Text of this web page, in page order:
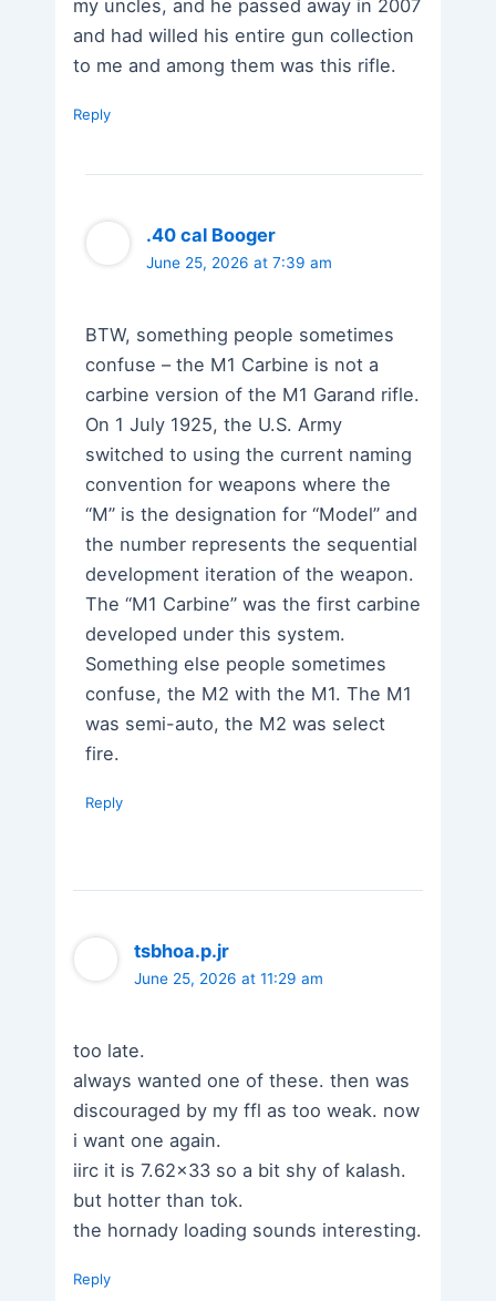
my uncles, and he passed away in 2007
and had willed his entire gun collection
to me and among them was this rifle.
Reply
.40 cal Booger
June 25, 2026 at 7:39 am
BTW, something people sometimes
confuse – the M1 Carbine is not a
carbine version of the M1 Garand rifle.
On 1 July 1925, the U.S. Army
switched to using the current naming
convention for weapons where the
“M” is the designation for “Model” and
the number represents the sequential
development iteration of the weapon.
The “M1 Carbine” was the first carbine
developed under this system.
Something else people sometimes
confuse, the M2 with the M1. The M1
was semi-auto, the M2 was select
fire.
Reply
tsbhoa.p.jr
June 25, 2026 at 11:29 am
too late.
always wanted one of these. then was
discouraged by my ffl as too weak. now
i want one again.
iirc it is 7.62×33 so a bit shy of kalash.
but hotter than tok.
the hornady loading sounds interesting.
Reply